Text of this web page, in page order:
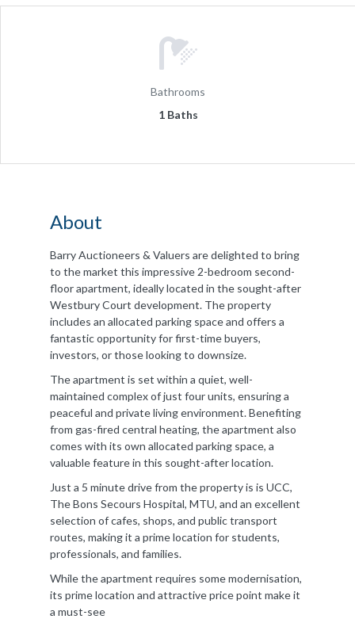
Bathrooms
1 Baths
About
Barry Auctioneers & Valuers are delighted to bring
to the market this impressive 2-bedroom second-
floor apartment, ideally located in the sought-after
Westbury Court development. The property
includes an allocated parking space and offers a
fantastic opportunity for first-time buyers,
investors, or those looking to downsize.
The apartment is set within a quiet, well-
maintained complex of just four units, ensuring a
peaceful and private living environment. Benefiting
from gas-fired central heating, the apartment also
comes with its own allocated parking space, a
valuable feature in this sought-after location.
Just a 5 minute drive from the property is is UCC,
The Bons Secours Hospital, MTU, and an excellent
selection of cafes, shops, and public transport
routes, making it a prime location for students,
professionals, and families.
While the apartment requires some modernisation,
its prime location and attractive price point make it
a must-see